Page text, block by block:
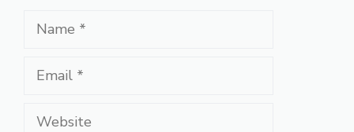
Name
Email
Website